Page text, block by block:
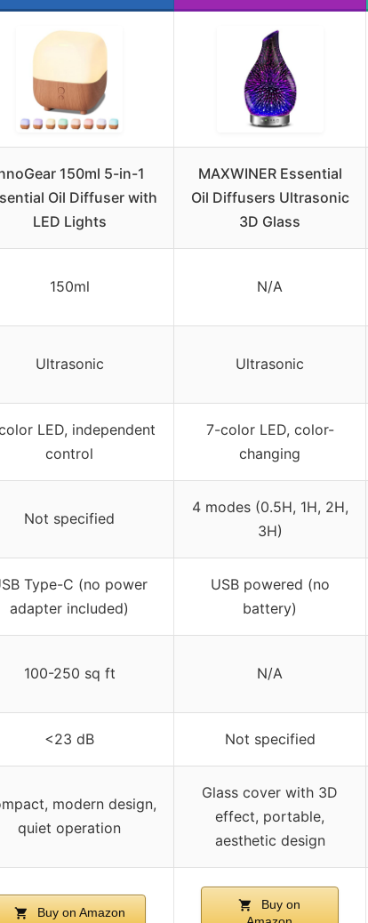
150ml 5-in-1
Oil Diffuser with
LED Lights
MAXWINER Essential
Oil Diffusers Ultrasonic
3D Glass
150ml N/A
Ultrasonic Ultrasonic
LED, independent
control
7-color LED, color-
changing
Not specified
4 modes (0.5H, 1H, 2H,
3H)
Type-C (no power
adapter included)
USB powered (no
battery)
100-250 sq ft N/A
<23 dB Not specified
modern design,
quiet operation
Glass cover with 3D
effect, portable,
aesthetic design
Buy on Amazon
Buy on